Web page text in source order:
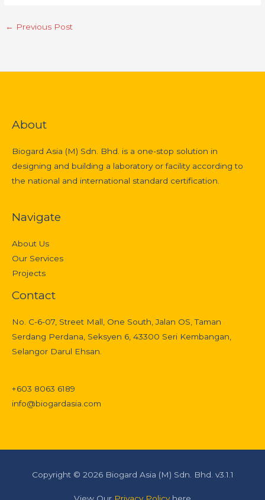
← Previous Post
About
Biogard Asia (M) Sdn. Bhd. is a one-stop solution in
designing and building a laboratory or facility according to
the national and international standard certification.
Navigate
About Us
Our Services
Projects
Contact
No. C-6-07, Street Mall, One South, Jalan OS, Taman
Serdang Perdana, Seksyen 6, 43300 Seri Kembangan,
Selangor Darul Ehsan.
+603 8063 6189
info@biogardasia.com
Copyright © 2026 Biogard Asia (M) Sdn. Bhd. v3.1.1